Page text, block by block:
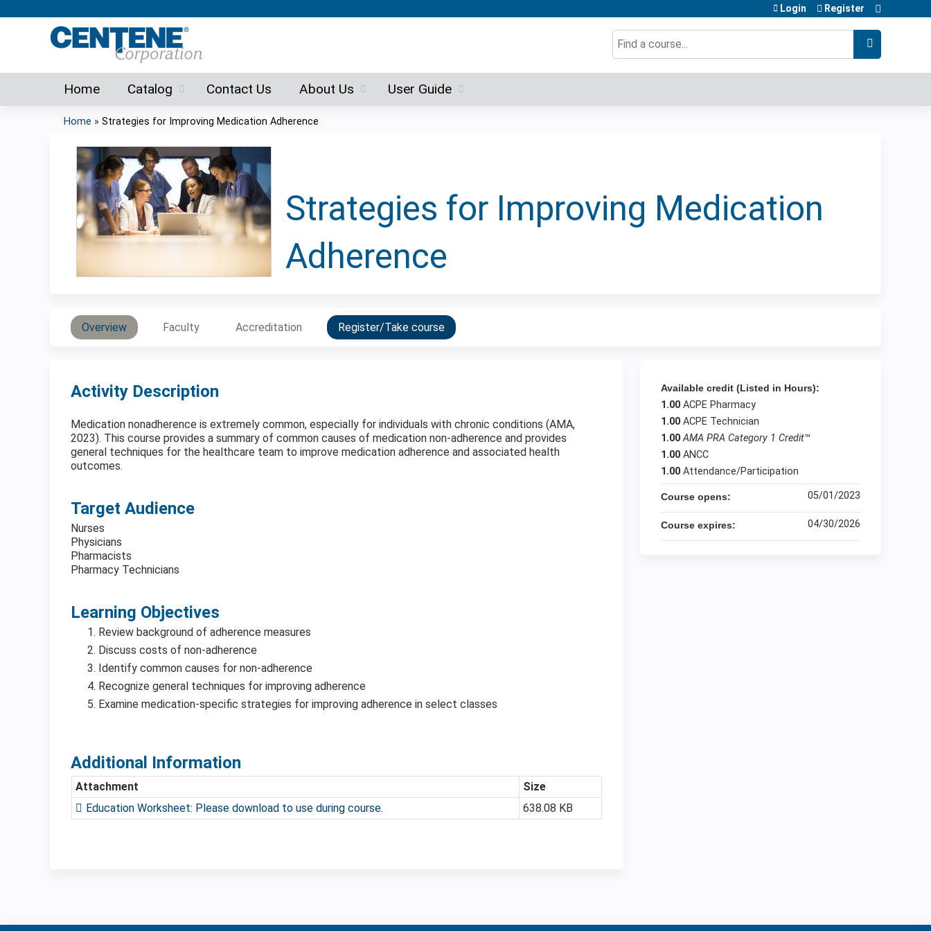
Search
Login Register
Home Catalog Contact Us About Us User Guide
are
here
Home » Strategies for Improving Medication Adherence
Strategies for Improving Medication
Adherence
Overview Faculty Accreditation Register/Take course
Activity Description
Medication nonadherence is extremely common, especially for individuals with chronic conditions (AMA,
2023). This course provides a summary of common causes of medication non-adherence and provides
general techniques for the healthcare team to improve medication adherence and associated health
outcomes.
Target Audience
Nurses
Physicians
Pharmacists
Pharmacy Technicians
Learning Objectives
Review background of adherence measures
Discuss costs of non-adherence
Identify common causes for non-adherence
Recognize general techniques for improving adherence
Examine medication-specific strategies for improving adherence in select classes
Additional Information
Attachment
Size
Education Worksheet: Please download to use during course.
638.08 KB
Available credit (Listed in Hours):
1.00 ACPE Pharmacy
1.00 ACPE Technician
1.00 AMA PRA Category 1 Credit™
1.00 ANCC
1.00 Attendance/Participation
Course opens: 05/01/2023
Course expires: 04/30/2026